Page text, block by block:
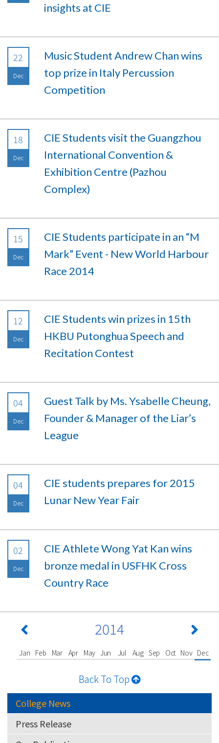
insights at CIE
22
Dec
Music Student Andrew Chan wins
top prize in Italy Percussion
Competition
18
Dec
CIE Students visit the Guangzhou
International Convention &
Exhibition Centre (Pazhou
Complex)
15
Dec
CIE Students participate in an “M
Mark” Event - New World Harbour
Race 2014
12
Dec
CIE Students win prizes in 15th
HKBU Putonghua Speech and
Recitation Contest
04
Dec
Guest Talk by Ms. Ysabelle Cheung,
Founder & Manager of the Liar’s
League
04
Dec
CIE students prepares for 2015
Lunar New Year Fair
02
Dec
CIE Athlete Wong Yat Kan wins
bronze medal in USFHK Cross
Country Race
2014
Jan Feb Mar Apr May Jun Jul Aug Sep Oct Nov Dec
Back To Top
College News
Press Release